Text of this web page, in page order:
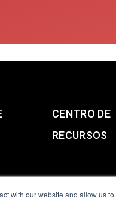
with our website and allow us to
CENTRO DE
RECURSOS